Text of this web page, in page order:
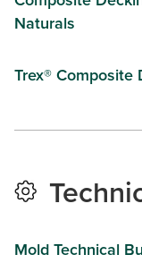
Naturals
Trex® Composite
Mold Technical